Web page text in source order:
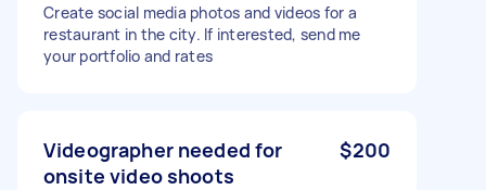
Create social media photos and videos for a
restaurant in the city. If interested, send me
your portfolio and rates
Videographer needed for
onsite video shoots
$200